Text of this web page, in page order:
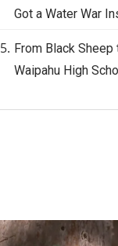
Got a Water War
From Black
Waipahu High